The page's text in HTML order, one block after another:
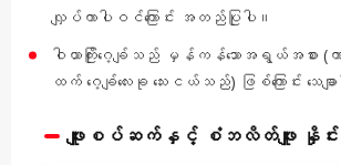
လျှပ်ကာပါဝင်ကြောင်း အတည်ပြုပါ။
ဝါယာကြိုးဂေ့ခ်ျသည် မှန်ကန်သောအရွယ်အစား (ကာ
ထက် ဂေ့ခ်ျလေးခု သေးငယ်သည်) ဖြစ်ကြောင်း သေချာ
ဖျူးစပ်ဆက်နှင့် စံဘလိတ်ဖျူး နှိုင်း